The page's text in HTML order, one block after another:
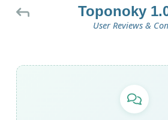
Toponoky
User Reviews &